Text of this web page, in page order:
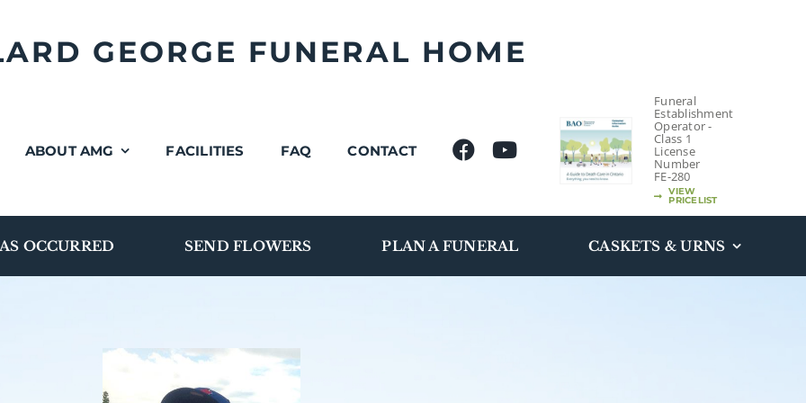
GEORGE FUNERAL HOME
ABOUT AMG FACILITIES FAQ CONTACT
Funeral
Establishment
Operator -
Class 1
License
Number
FE-280
VIEW
PRICELIST
OCCURRED SEND FLOWERS PLAN A FUNERAL CASKETS & URNS